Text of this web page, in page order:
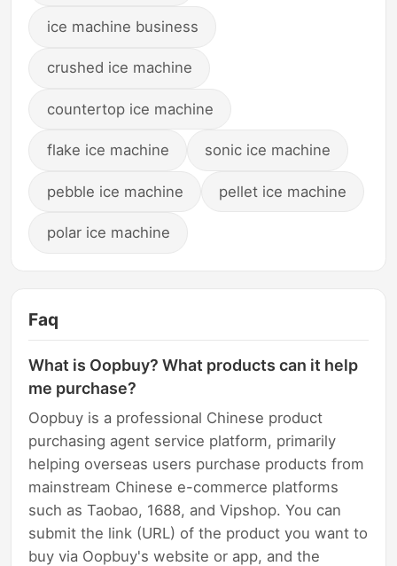
ice machine business
crushed ice machine
countertop ice machine
flake ice machine sonic ice machine
pebble ice machine pellet ice machine
polar ice machine
Faq
What is Oopbuy? What products can it help
me purchase?
Oopbuy is a professional Chinese product
purchasing agent service platform, primarily
helping overseas users purchase products from
mainstream Chinese e-commerce platforms
such as Taobao, 1688, and Vipshop. You can
submit the link (URL) of the product you want to
buy via Oopbuy's website or app, and the